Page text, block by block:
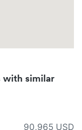
with similar
90,965 USD